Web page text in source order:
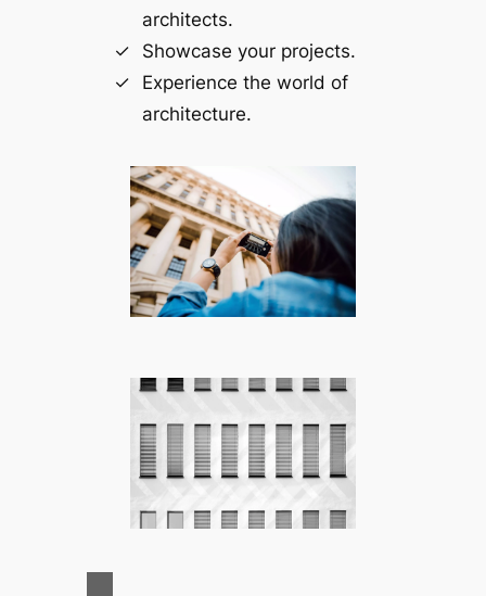
architects.
Showcase your projects.
Experience the world of
architecture.